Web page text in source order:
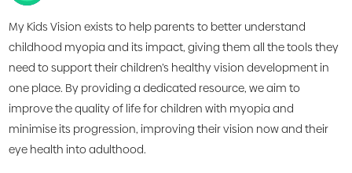
My Kids Vision exists to help parents to better understand
childhood myopia and its impact, giving them all the tools they
need to support their children’s healthy vision development in
one place. By providing a dedicated resource, we aim to
improve the quality of life for children with myopia and
minimise its progression, improving their vision now and their
eye health into adulthood.